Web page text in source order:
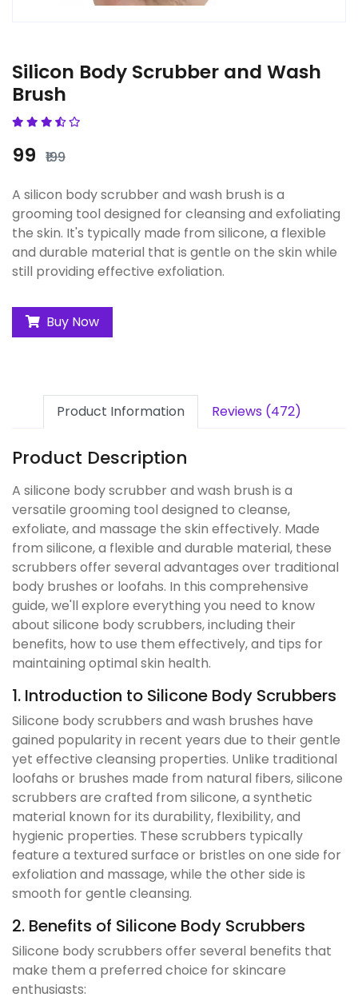
Silicon Body Scrubber and Wash
Brush
₹99 ₹199
A silicon body scrubber and wash brush is a
grooming tool designed for cleansing and exfoliating
the skin. It's typically made from silicone, a flexible
and durable material that is gentle on the skin while
still providing effective exfoliation.
Buy Now
Product Information Reviews (472)
Product Description
A silicone body scrubber and wash brush is a
versatile grooming tool designed to cleanse,
exfoliate, and massage the skin effectively. Made
from silicone, a flexible and durable material, these
scrubbers offer several advantages over traditional
body brushes or loofahs. In this comprehensive
guide, we'll explore everything you need to know
about silicone body scrubbers, including their
benefits, how to use them effectively, and tips for
maintaining optimal skin health.
1. Introduction to Silicone Body Scrubbers
Silicone body scrubbers and wash brushes have
gained popularity in recent years due to their gentle
yet effective cleansing properties. Unlike traditional
loofahs or brushes made from natural fibers, silicone
scrubbers are crafted from silicone, a synthetic
material known for its durability, flexibility, and
hygienic properties. These scrubbers typically
feature a textured surface or bristles on one side for
exfoliation and massage, while the other side is
smooth for gentle cleansing.
2. Benefits of Silicone Body Scrubbers
Silicone body scrubbers offer several benefits that
make them a preferred choice for skincare
enthusiasts: